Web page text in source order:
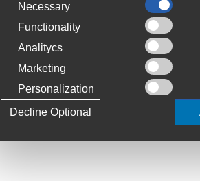
Necessary
Functionality
Analitycs
Marketing
Personalization
Decline Optional